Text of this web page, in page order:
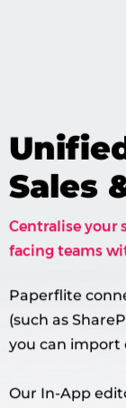
Sales
Paperflite
(such as
you can import
Our In-App
Centralise your
facing teams